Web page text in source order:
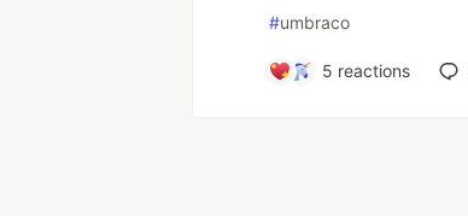
#umbraco
5 reactions